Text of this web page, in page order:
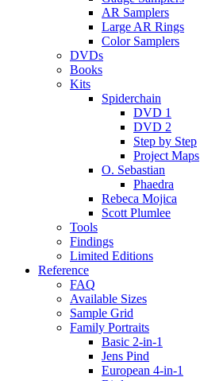
AR Samplers
Large AR Rings
Color Samplers
DVDs
Books
Kits
Spiderchain
DVD 1
DVD 2
Step by Step
Project Maps
O. Sebastian
Phaedra
Rebeca Mojica
Scott Plumlee
Tools
Findings
Limited Editions
Reference
FAQ
Available Sizes
Sample Grid
Family Portraits
Basic 2-in-1
Jens Pind
European 4-in-1